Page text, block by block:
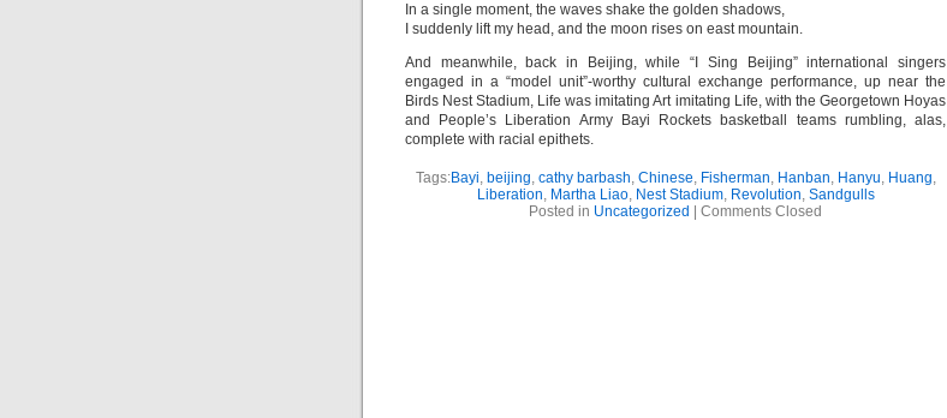
In a single moment, the waves shake the golden shadows,
I suddenly lift my head, and the moon rises on east mountain.
And meanwhile, back in Beijing, while “I Sing Beijing” international singers
engaged in a “model unit”-worthy cultural exchange performance, up near the
Birds Nest Stadium, Life was imitating Art imitating Life, with the Georgetown Hoyas
and People’s Liberation Army Bayi Rockets basketball teams rumbling, alas,
complete with racial epithets.
Tags:Bayi, beijing, cathy barbash, Chinese, Fisherman, Hanban, Hanyu, Huang,
Liberation, Martha Liao, Nest Stadium, Revolution, Sandgulls
Posted in Uncategorized Comments Closed